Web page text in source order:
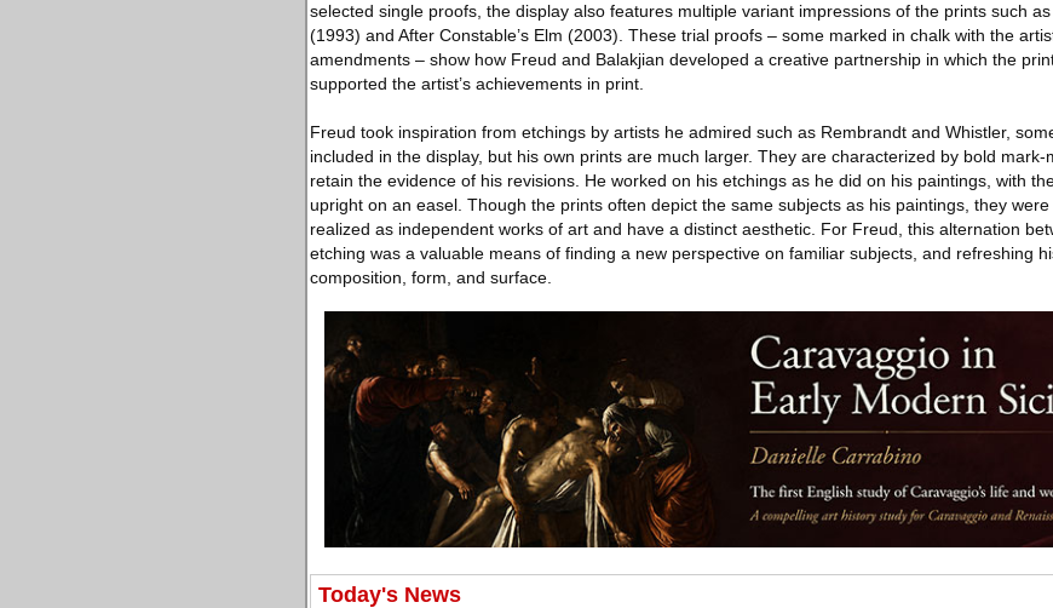
selected single proofs, the display also features multiple variant impressions of the prints such
(1993) and After Constable’s Elm (2003). These trial proofs – some marked in chalk with the
amendments – show how Freud and Balakjian developed a creative partnership in which the
supported the artist’s achievements in print.
Freud took inspiration from etchings by artists he admired such as Rembrandt and Whistler,
included in the display, but his own prints are much larger. They are characterized by bold mark-
retain the evidence of his revisions. He worked on his etchings as he did on his paintings, with
upright on an easel. Though the prints often depict the same subjects as his paintings, they
realized as independent works of art and have a distinct aesthetic. For Freud, this alternation
etching was a valuable means of finding a new perspective on familiar subjects, and refreshing
composition, form, and surface.
Today's News